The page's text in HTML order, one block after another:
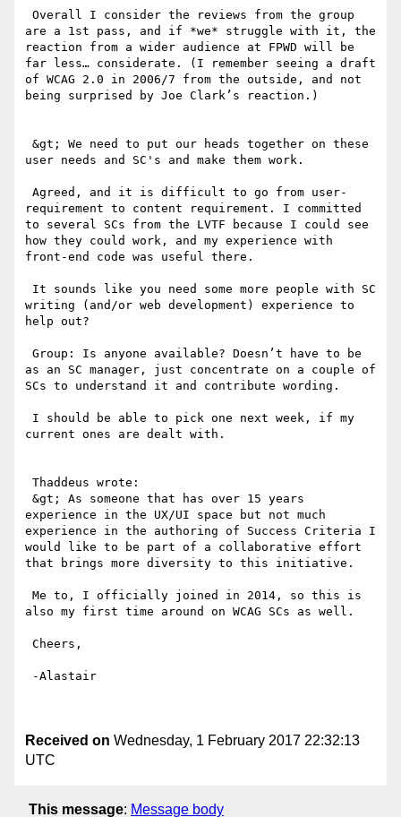
are a 1st pass, and if *we* struggle with it, the
reaction from a wider audience at FPWD will be
far less… considerate. (I remember seeing a draft
of WCAG 2.0 in 2006/7 from the outside, and not
being surprised by Joe Clark’s reaction.)
user needs and SC's and make them work.
requirement to content requirement. I committed
to several SCs from the LVTF because I could see
how they could work, and my experience with
front-end code was useful there.
writing (and/or web development) experience to
help out?
as an SC manager, just concentrate on a couple of
SCs to understand it and contribute wording.
current ones are dealt with.
experience in the UX/UI space but not much
experience in the authoring of Success Criteria I
would like to be part of a collaborative effort
that brings more diversity to this initiative.
also my first time around on WCAG SCs as well.
Received on Wednesday, 1 February 2017 22:32:13
UTC
This message: Message body